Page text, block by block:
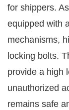
for shippers.
equipped with
mechanisms,
locking bolts.
provide a high
unauthorized
remains safe